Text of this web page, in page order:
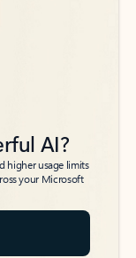
AI?
higher usage limits
your Microsoft